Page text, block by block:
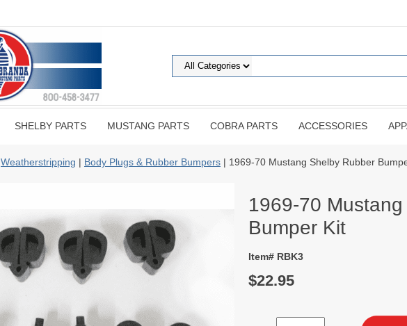
SHELBY PARTS MUSTANG PARTS COBRA PARTS ACCESSORIES
Weatherstripping | Body Plugs & Rubber Bumpers | 1969-70 Mustang Shelby Rubber
1969-70
Bumper Kit
Item# RBK3
$22.95